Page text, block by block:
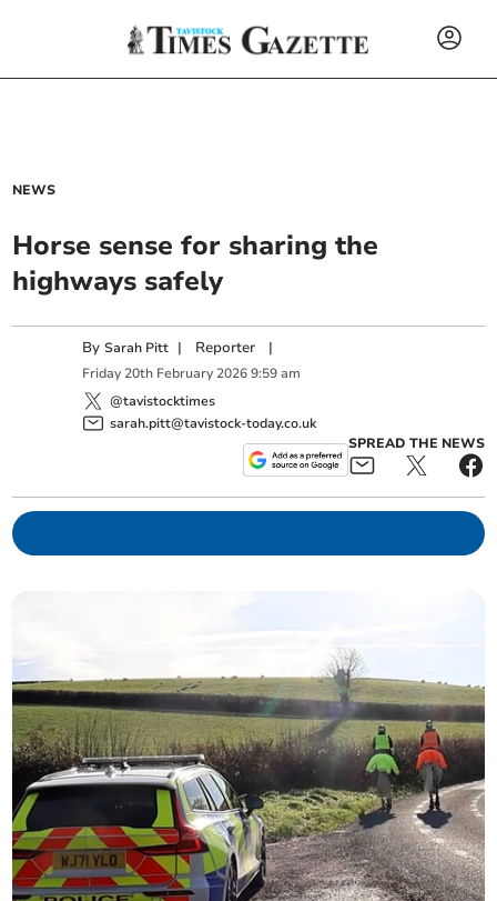
NEWS
Horse sense for sharing the
highways safely
BySarah Pitt | Reporter |
Friday 20th February 2026 9:59 am
@tavistocktimes
sarah.pitt@tavistock-today.co.uk
SPREAD THE NEWS